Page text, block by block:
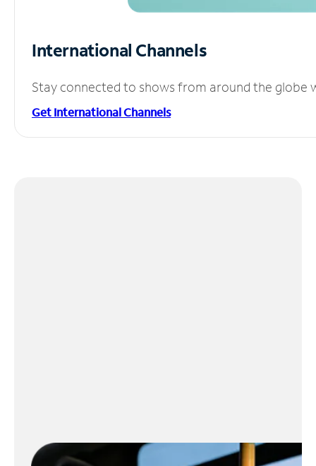
International Channels
Stay connected to shows from around the globe
Get International Channels